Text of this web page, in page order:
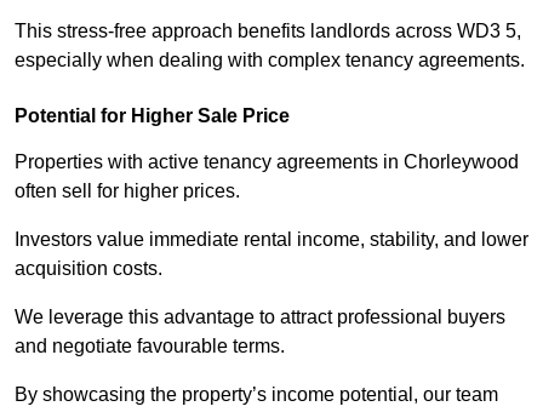
This stress-free approach benefits landlords across WD3 5,
especially when dealing with complex tenancy agreements.
Potential for Higher Sale Price
Properties with active tenancy agreements in Chorleywood
often sell for higher prices.
Investors value immediate rental income, stability, and lower
acquisition costs.
We leverage this advantage to attract professional buyers
and negotiate favourable terms.
By showcasing the property’s income potential, our team